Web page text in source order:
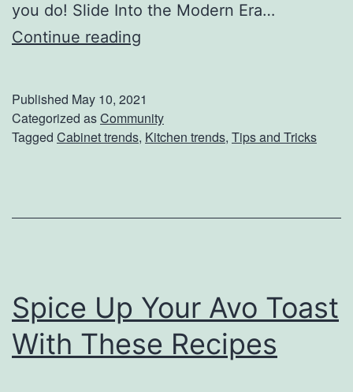
a
m
s
you do! Slide Into the Modern Era…
Continue reading
r
e
:
a
i
Published May 10, 2021
Categorized asCommunity
Tagged Cabinet trends, Kitchen trends, Tips and Tricks
Spice Up Your Avo Toast
With These Recipes